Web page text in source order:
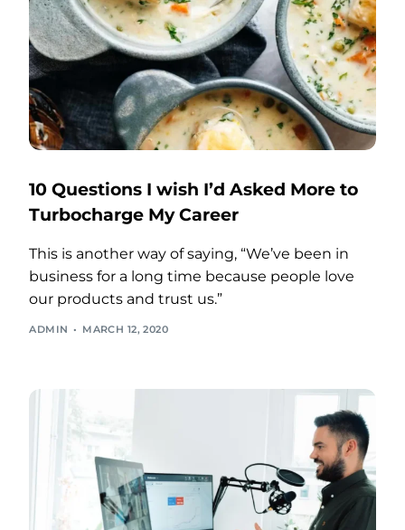
10 Questions I wish I’d Asked More to
Turbocharge My Career
This is another way of saying, “We’ve been in
business for a long time because people love
our products and trust us.”
ADMIN MARCH 12, 2020